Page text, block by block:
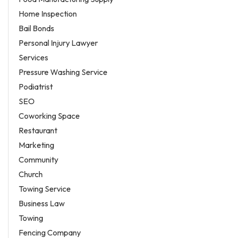
Home Inspection
Bail Bonds
Personal Injury Lawyer
Services
Pressure Washing Service
Podiatrist
SEO
Coworking Space
Restaurant
Marketing
Community
Church
Towing Service
Business Law
Towing
Fencing Company